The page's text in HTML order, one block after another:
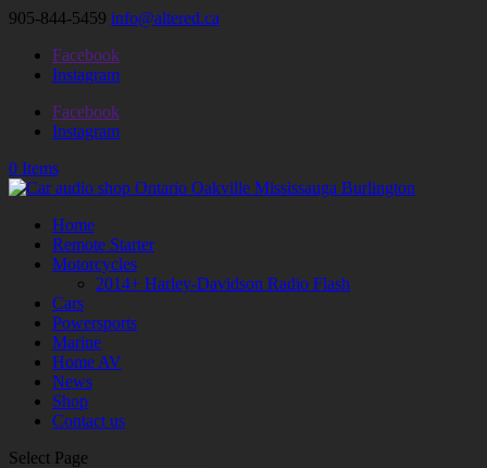
905-844-5459 info@altered.ca
Facebook
Instagram
Facebook
Instagram
0 Items
Home
Remote Starter
Motorcycles
2014+ Harley-Davidson Radio Flash
Cars
Powersports
Marine
Home AV
News
Shop
Contact us
Select Page